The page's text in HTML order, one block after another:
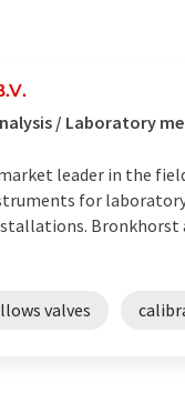
/ Laboratory
leader in the
for
Bronkhorst
valves